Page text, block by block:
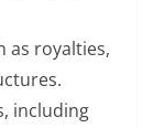
as royalties,
including